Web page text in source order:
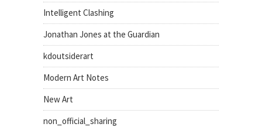
Intelligent Clashing
Jonathan Jones at the Guardian
kdoutsiderart
Modern Art Notes
New Art
non_official_sharing